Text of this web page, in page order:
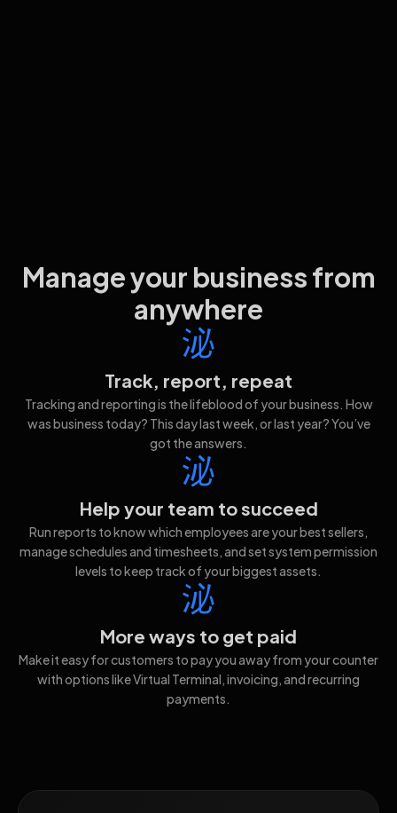
Manage your business from
anywhere
Track, report, repeat
Tracking and reporting is the lifeblood of your business. How
was business today? This day last week, or last year? You’ve
got the answers.
Help your team to succeed
Run reports to know which employees are your best sellers,
manage schedules and timesheets, and set system permission
levels to keep track of your biggest assets.
More ways to get paid
Make it easy for customers to pay you away from your counter
with options like Virtual Terminal, invoicing, and recurring
payments.